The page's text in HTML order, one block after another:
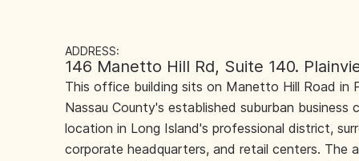
ADDRESS:
146 Manetto Hill Rd, Suite 140.
This office building sits on Manetto Hill Road in
Nassau County's established suburban business
location in Long Island's professional district,
corporate headquarters, and retail centers. The